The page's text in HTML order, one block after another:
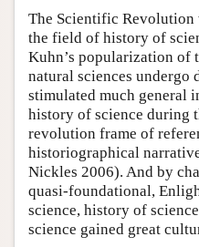
The Scientific Revolution
the field of history of
Kuhn’s popularization of
natural sciences undergo
stimulated much general
history of science during
revolution frame of
historiographical
Nickles 2006). And by
quasi-foundational,
science, history of
science gained great